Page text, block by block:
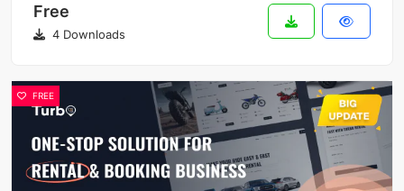
Free
4 Downloads
FREE